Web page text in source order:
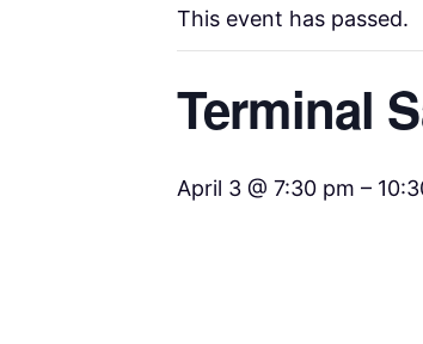
This event has passed.
Terminal
April 3 @ 7:30 pm –